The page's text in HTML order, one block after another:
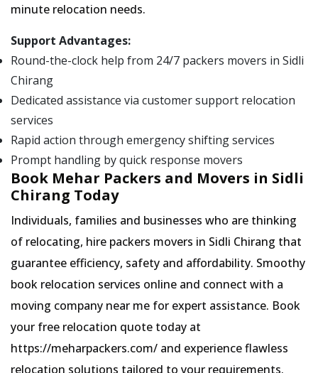
minute relocation needs.
Support Advantages:
Round-the-clock help from 24/7 packers movers in Sidli
Chirang
Dedicated assistance via customer support relocation
services
Rapid action through emergency shifting services
Prompt handling by quick response movers
Book Mehar Packers and Movers in Sidli
Chirang Today
Individuals, families and businesses who are thinking
of relocating, hire packers movers in Sidli Chirang that
guarantee efficiency, safety and affordability. Smoothy
book relocation services online and connect with a
moving company near me for expert assistance. Book
your free relocation quote today at
https://meharpackers.com/ and experience flawless
relocation solutions tailored to your requirements.